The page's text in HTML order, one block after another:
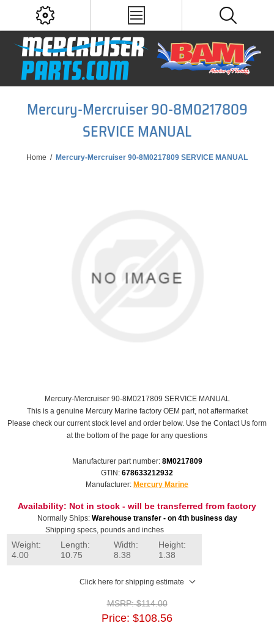
Mercury-Mercruiser 90-8M0217809
SERVICE MANUAL
Home / Mercury-Mercruiser 90-8M0217809 SERVICE MANUAL
Mercury-Mercruiser 90-8M0217809 SERVICE MANUAL
This is a genuine Mercury Marine factory OEM part, not aftermarket
Please check our current stock level and order below. Use the Contact Us form
at the bottom of the page for any questions
Manufacturer part number: 8M0217809
GTIN: 678633212932
Manufacturer: Mercury Marine
Availability: Not in stock - will be transferred from factory
Normally Ships: Warehouse transfer - on 4th business day
Shipping specs, pounds and inches
Weight:
4.00
Length:
10.75
Width:
8.38
Height:
1.38
Click here for shipping estimate
MSRP: $114.00
Price: $108.56